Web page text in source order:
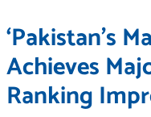
‘Pakistan’s
Achieves
Ranking